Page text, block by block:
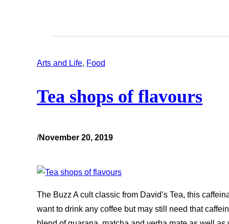
Arts and Life, Food
Tea shops of flavours
/November 20, 2019
The Buzz A cult classic from David’s Tea, this
want to drink any coffee but may still need that